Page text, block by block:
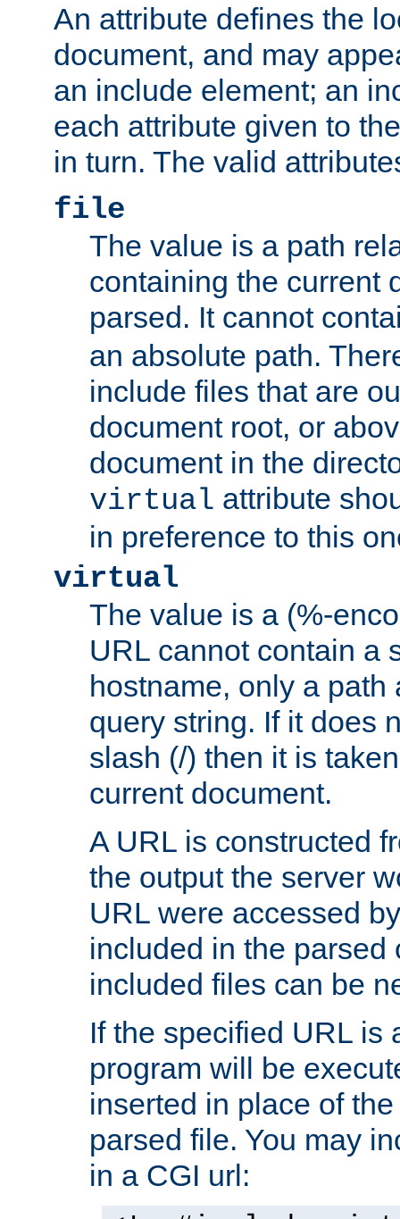
An attribute defines the
document, and may
an include element; an
each attribute given to
in turn. The valid
file
The value is a path
containing the current
parsed. It cannot
an absolute path.
include files that are
document root, or
document in the
virtual attribute
in preference to this
virtual
The value is a (%-
URL cannot contain a
hostname, only a path
query string. If it does
slash (/) then it is
current document.
A URL is constructed
the output the server
URL were accessed
included in the parsed
included files can be
If the specified URL is
program will be
inserted in place of
parsed file. You may
in a CGI url: